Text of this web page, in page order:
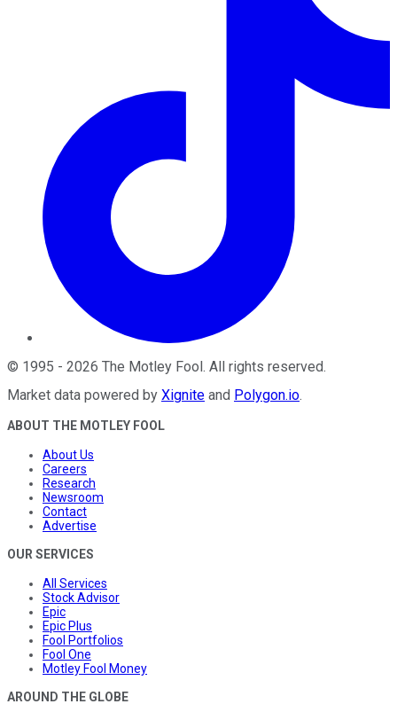
© 1995 - 2026 The Motley Fool . All rights reserved.
Market data powered by Xignite and Polygon.io.
ABOUT THE MOTLEY FOOL
About Us
Careers
Research
Newsroom
Contact
Advertise
OUR SERVICES
All Services
Stock Advisor
Epic
Epic Plus
Fool Portfolios
Fool One
Motley Fool Money
AROUND THE GLOBE